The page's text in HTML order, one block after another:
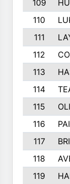
109
110
111
112
113
114
115
116
117
118
119